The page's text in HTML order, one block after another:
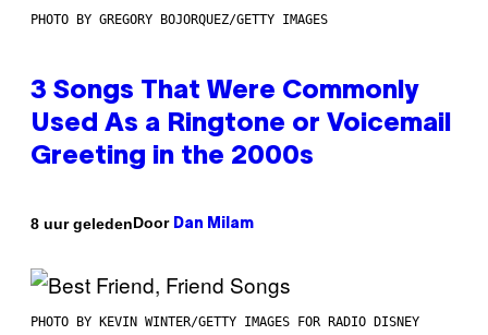
PHOTO BY GREGORY BOJORQUEZ/GETTY IMAGES
3 Songs That Were Commonly
Used As a Ringtone or Voicemail
Greeting in the 2000s
8 uur geledenDoor Dan Milam
PHOTO BY KEVIN WINTER/GETTY IMAGES FOR RADIO DISNEY